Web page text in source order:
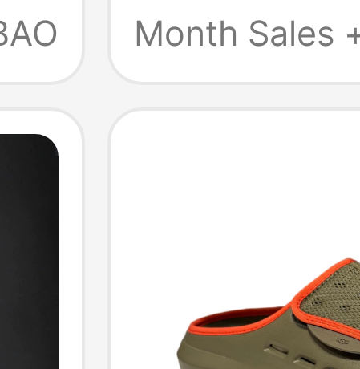
Slippers
Month Sales